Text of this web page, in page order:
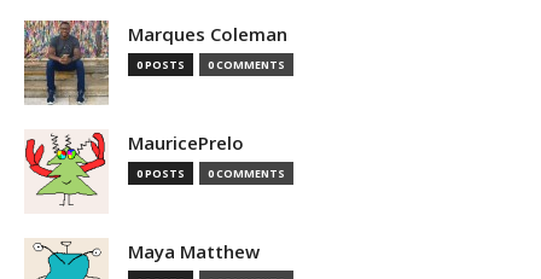
Marques Coleman
0 POSTS 0 COMMENTS
MauricePrelo
0 POSTS 0 COMMENTS
Maya Matthew